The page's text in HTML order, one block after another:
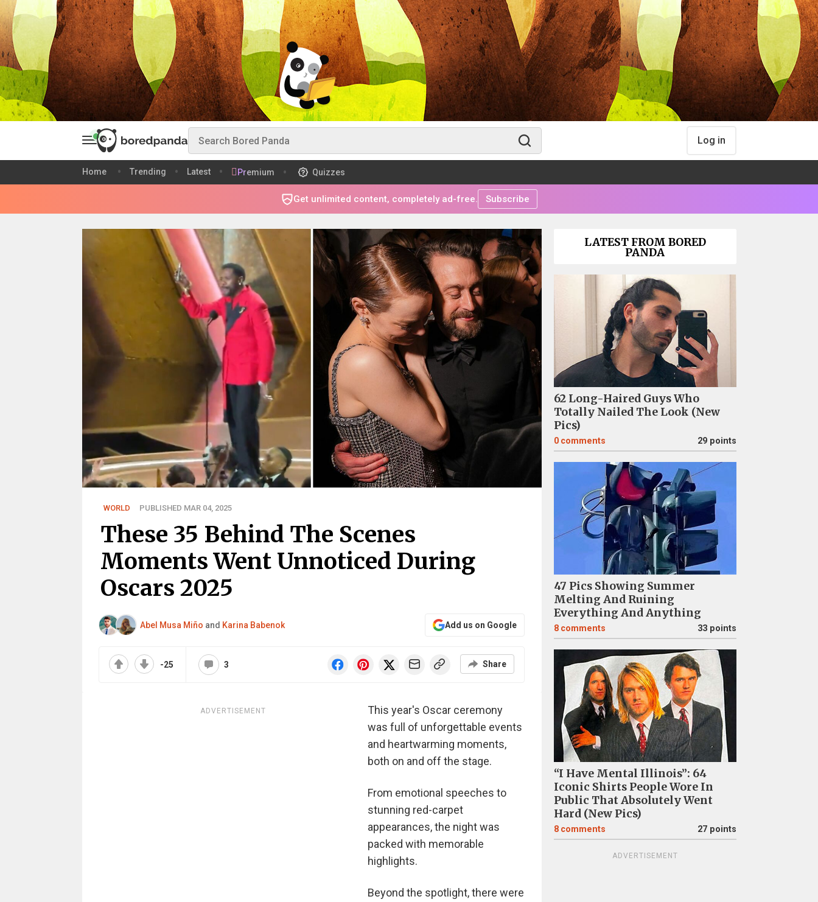
Log in
Home Trending Latest Premium Quizzes
Get unlimited content, completely ad-free. Subscribe
WORLD PUBLISHED MAR 04, 2025
These 35 Behind The Scenes
Moments Went Unnoticed During
Oscars 2025
Abel Musa Miño and Karina Babenok Add us on Google
-25 3 Share
ADVERTISEMENT
This year's Oscar ceremony
was full of unforgettable events
and heartwarming moments,
both on and off the stage.
From emotional speeches to
stunning red-carpet
appearances, the night was
packed with memorable
highlights.
Beyond the spotlight, there were
LATEST FROM BORED
PANDA
62 Long-Haired Guys Who
Totally Nailed The Look (New
Pics)
0 comments 29 points
47 Pics Showing Summer
Melting And Ruining
Everything And Anything
8 comments 33 points
“I Have Mental Illinois”: 64
Iconic Shirts People Wore In
Public That Absolutely Went
Hard (New Pics)
8 comments 27 points
ADVERTISEMENT